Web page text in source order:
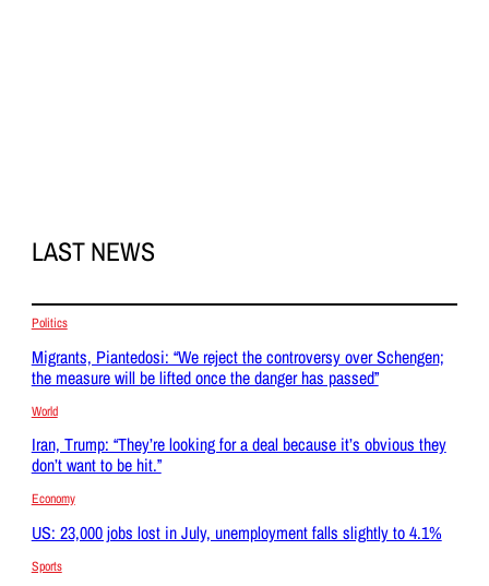
LAST NEWS
Politics
Migrants, Piantedosi: “We reject the controversy over Schengen;
the measure will be lifted once the danger has passed”
World
Iran, Trump: “They’re looking for a deal because it’s obvious they
don’t want to be hit.”
Economy
US: 23,000 jobs lost in July, unemployment falls slightly to 4.1%
Sports